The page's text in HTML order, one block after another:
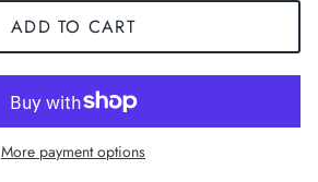
ADD TO CART
More payment options